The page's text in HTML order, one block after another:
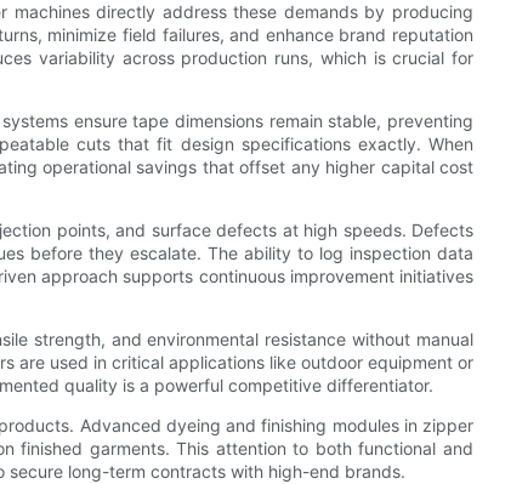
directly address these demands by producing
minimize field failures, and enhance brand reputation
variability across production runs, which is crucial for
ensure tape dimensions remain stable, preventing
cuts that fit design specifications exactly. When
operational savings that offset any higher capital cost
points, and surface defects at high speeds. Defects
before they escalate. The ability to log inspection data
approach supports continuous improvement initiatives
strength, and environmental resistance without manual
are used in critical applications like outdoor equipment or
quality is a powerful competitive differentiator.
Advanced dyeing and finishing modules in zipper
finished garments. This attention to both functional and
long-term contracts with high-end brands.